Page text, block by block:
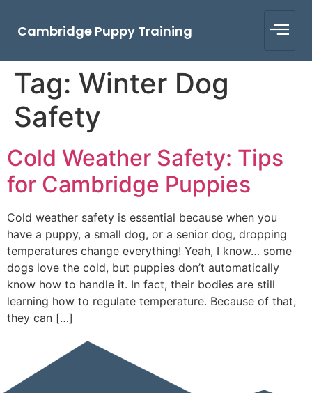
Cambridge Puppy Training
Tag: Winter Dog
Safety
Cold Weather Safety: Tips
for Cambridge Puppies
Cold weather safety is essential because when you
have a puppy, a small dog, or a senior dog, dropping
temperatures change everything! Yeah, I know… some
dogs love the cold, but puppies don’t automatically
know how to handle it. In fact, their bodies are still
learning how to regulate temperature. Because of that,
they can […]